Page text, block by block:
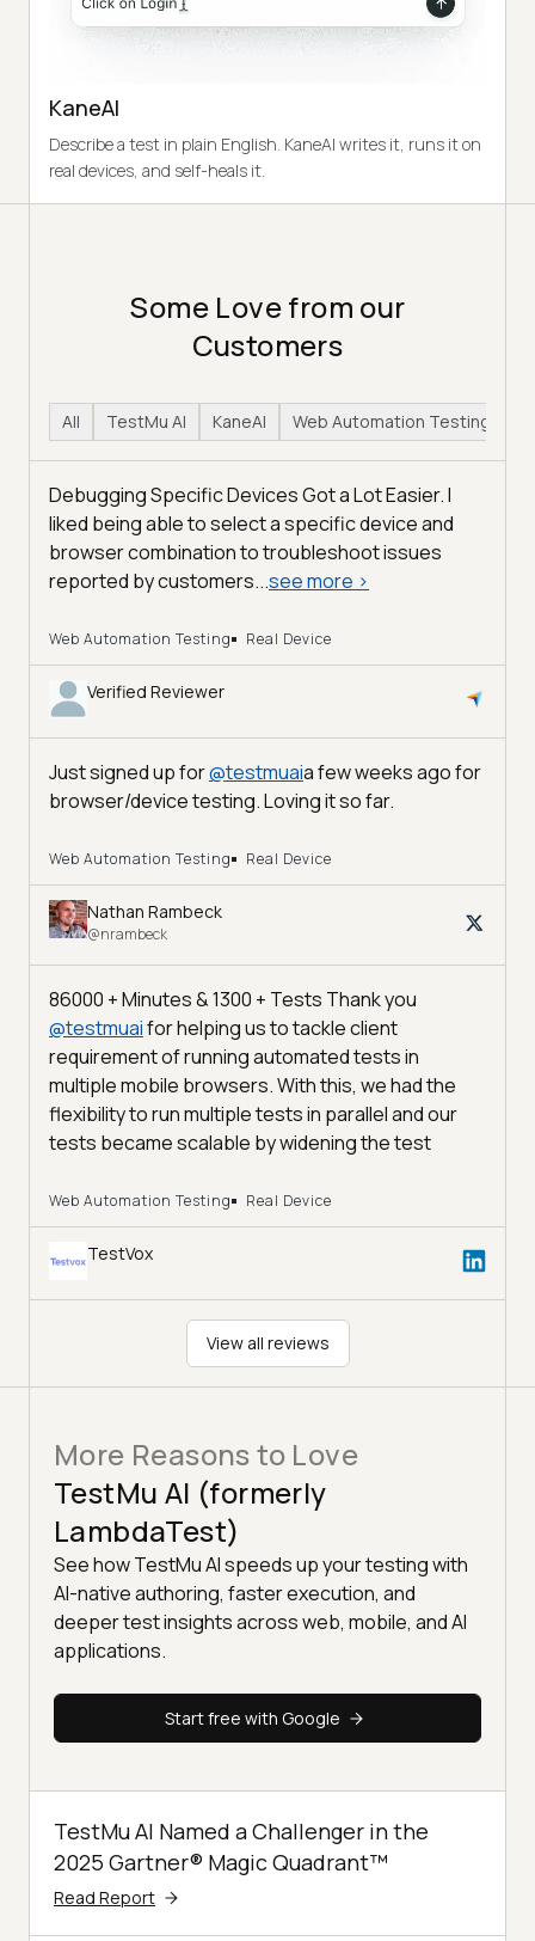
KaneAI
Describe a test in plain English. KaneAI writes it, runs it on
real devices, and self-heals it.
Some Love from our
Customers
All TestMu AI KaneAI Web Automation Testing
Debugging Specific Devices Got a Lot Easier. I
liked being able to select a specific device and
browser combination to troubleshoot issues
reported by customers...see more >
Web Automation Testing Real Device
Verified Reviewer
Just signed up for@testmuaia few weeks ago for
browser/device testing. Loving it so far.
Web Automation Testing Real Device
Nathan Rambeck
@nrambeck
86000 + Minutes & 1300 + Tests Thank you
@testmuaifor helping us to tackle client
requirement of running automated tests in
multiple mobile browsers. With this, we had the
flexibility to run multiple tests in parallel and our
tests became scalable by widening the test
highly recommend TestMu AI if you are looking for
a cost-effective method to scale your tests,
Thanks again and we are looking forward to
#lambda #efficiency #costoptimization
#testingtools #testvox #crossbrowsertesting
#crossbrowsercompatibility #testautomation
Web Automation Testing Real Device
TestVox
View all reviews
More Reasons to Love
TestMu AI (formerly
LambdaTest)
See how TestMu AI speeds up your testing with
AI-native authoring, faster execution, and
deeper test insights across web, mobile, and AI
applications.
Start free with Google
TestMu AI Named a Challenger in the
2025 Gartner® Magic Quadrant™
Read Report